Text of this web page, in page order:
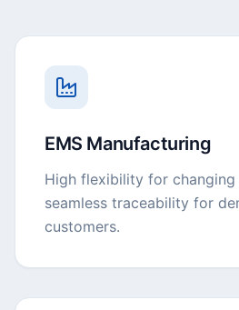
EMS Manufacturing
High flexibility for changing
seamless traceability for
customers.